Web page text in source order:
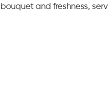
bouquet and freshness,